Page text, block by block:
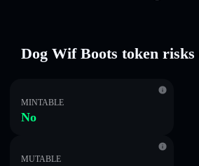
Dog Wif Boots token risks
MINTABLE
No
MUTABLE